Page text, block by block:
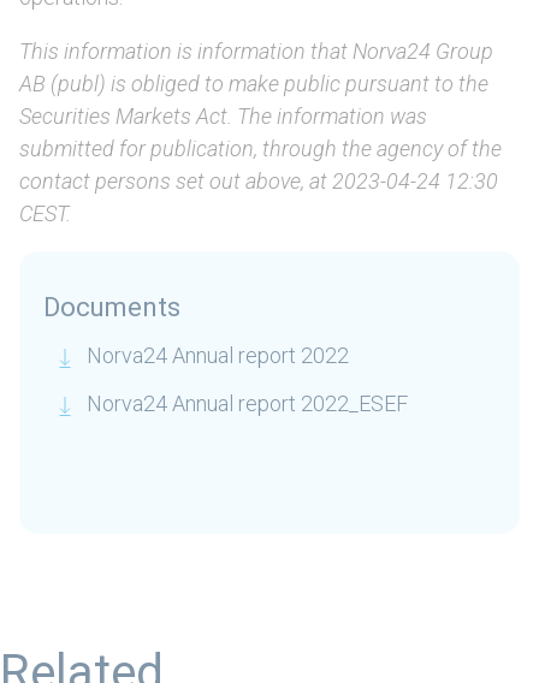
This information is information that Norva24 Group
AB (publ) is obliged to make public pursuant to the
Securities Markets Act. The information was
submitted for publication, through the agency of the
contact persons set out above, at 2023-04-24 12:30
CEST.
Documents
Norva24 Annual report 2022
Norva24 Annual report 2022_ESEF